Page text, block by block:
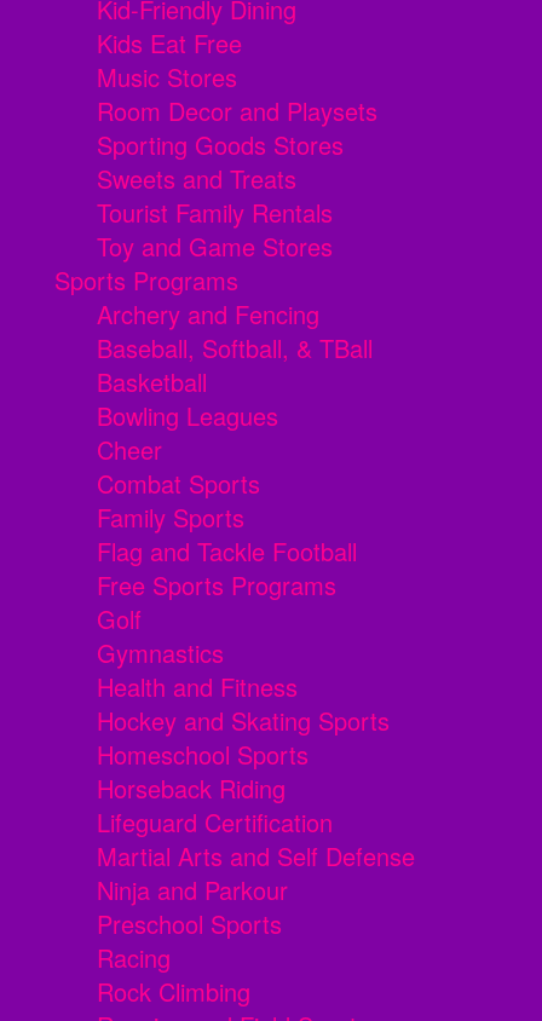
Kid-Friendly Dining
Kids Eat Free
Music Stores
Room Decor and Playsets
Sporting Goods Stores
Sweets and Treats
Tourist Family Rentals
Toy and Game Stores
Sports Programs
Archery and Fencing
Baseball, Softball, & TBall
Basketball
Bowling Leagues
Cheer
Combat Sports
Family Sports
Flag and Tackle Football
Free Sports Programs
Golf
Gymnastics
Health and Fitness
Hockey and Skating Sports
Homeschool Sports
Horseback Riding
Lifeguard Certification
Martial Arts and Self Defense
Ninja and Parkour
Preschool Sports
Racing
Rock Climbing